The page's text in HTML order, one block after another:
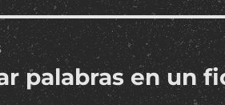
palabras en un